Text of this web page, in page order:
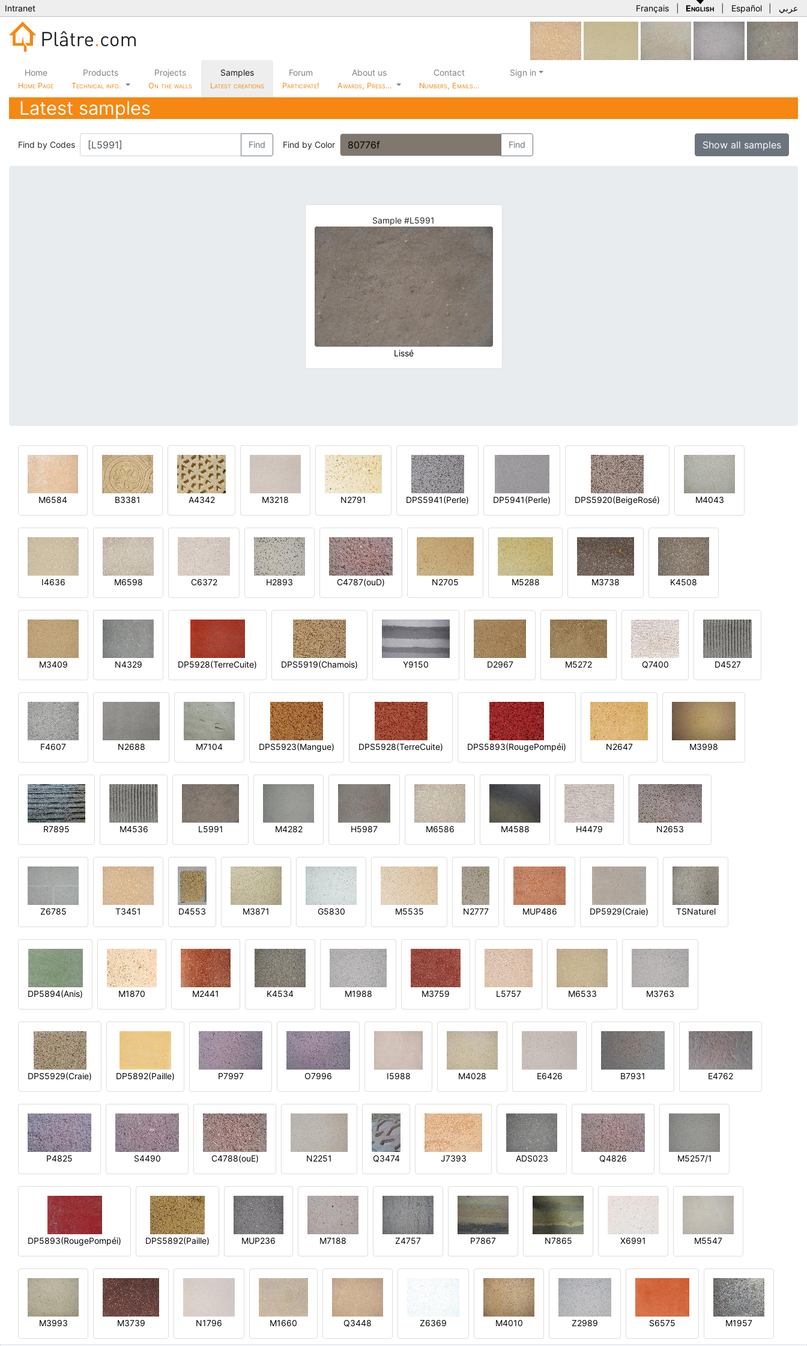
Intranet Français English Español عربي
Home
Home Page
Products
Technical info.
Projects
On the walls
Samples
Latest creations
Forum
Participate!
About us
Awards, Press…
Contact
Numbers, Emails…
Sign in
Latest samples
Find by Codes Find Find by Color Find Show all samples
Sample #L5991
Lissé
M6584 B3381 A4342 M3218 N2791 DPS5941(Perle) DP5941(Perle) DPS5920(BeigeRosé) M4043
I4636 M6598 C6372 H2893 C4787(ouD) N2705 M5288 M3738 K4508
M3409 N4329 DP5928(TerreCuite) DPS5919(Chamois) Y9150 D2967 M5272 Q7400 D4527
F4607 N2688 M7104 DPS5923(Mangue) DPS5928(TerreCuite) DPS5893(RougePompéi) N2647 M3998
R7895 M4536 L5991 M4282 H5987 M6586 M4588 H4479 N2653
Z6785 T3451 D4553 M3871 G5830 M5535 N2777 MUP486 DP5929(Craie) TSNaturel
DP5894(Anis) M1870 M2441 K4534 M1988 M3759 L5757 M6533 M3763
DPS5929(Craie) DP5892(Paille) P7997 O7996 I5988 M4028 E6426 B7931 E4762
P4825 S4490 C4788(ouE) N2251 Q3474 J7393 ADS023 Q4826 M5257/1
DP5893(RougePompéi) DPS5892(Paille) MUP236 M7188 Z4757 P7867 N7865 X6991 M5547
M3993 M3739 N1796 M1660 Q3448 Z6369 M4010 Z2989 S6575 M1957